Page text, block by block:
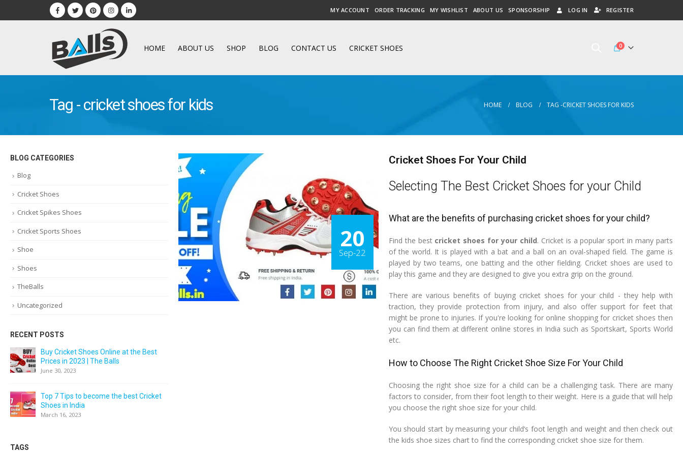
MY ACCOUNT ORDER TRACKING MY WISHLIST ABOUT US SPONSORSHIP LOG IN REGISTER
HOME ABOUT US SHOP BLOG CONTACT US CRICKET SHOES 0
Tag - cricket shoes for kids HOME BLOG TAG -CRICKET SHOES FOR KIDS
20
Sep-22
Cricket Shoes For Your Child
Selecting The Best Cricket Shoes for your Child
What are the benefits of purchasing cricket shoes for your child?
Find the best cricket shoes for your child. Cricket is a popular sport in many parts
of the world. It is played with a bat and a ball on an oval-shaped field. The game is
played by two teams, one batting and the other fielding. Cricket shoes are used to
play this game and they are designed to give you extra grip on the ground.
There are various benefits of buying cricket shoes for your child - they help with
traction, they provide protection from injury, and also offer support for feet that
might be prone to injuries. If you're looking for online shopping for cricket shoes then
you can find them at different online stores in India such as Sportskart, Sports World
etc.
How to Choose The Right Cricket Shoe Size For Your Child
Choosing the right shoe size for a child can be a challenging task. There are many
factors to consider, from their foot length to their weight. Here is a guide that will help
you choose the right shoe size for your child.
You should start by measuring your child’s foot length and weight and then check out
the kids shoe sizes chart to find the corresponding cricket shoe size for them.
BLOG CATEGORIES
Blog
Cricket Shoes
Cricket Spikes Shoes
Cricket Sports Shoes
Shoe
Shoes
TheBalls
Uncategorized
RECENT POSTS
Buy Cricket Shoes Online at the Best
Prices in 2023 | The Balls
June 30, 2023
Top 7 Tips to become the best Cricket
Shoes in India
March 16, 2023
TAGS